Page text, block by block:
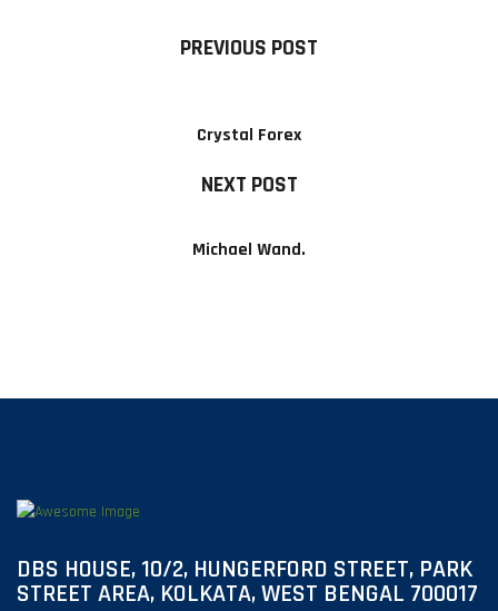
PREVIOUS POST
Crystal Forex
NEXT POST
Michael Wand.
DBS HOUSE, 10/2, HUNGERFORD STREET, PARK
STREET AREA, KOLKATA, WEST BENGAL 700017